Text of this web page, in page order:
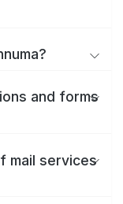
and forms
mail services